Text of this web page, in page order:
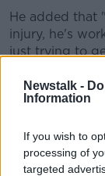
Newstalk -
Information
If you wish to
processing of
targeted
He added that
injury, he's
just trying to
"He was out
is very close,
Mayo will be
will face